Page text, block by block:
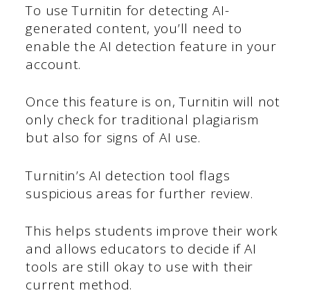
To use Turnitin for detecting AI-
generated content, you’ll need to
enable the AI detection feature in your
account.
Once this feature is on, Turnitin will not
only check for traditional plagiarism
but also for signs of AI use.
Turnitin’s AI detection tool flags
suspicious areas for further review.
This helps students improve their work
and allows educators to decide if AI
tools are still okay to use with their
current method.